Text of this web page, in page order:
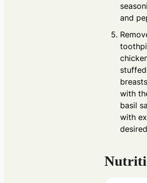
and
with
basil
with